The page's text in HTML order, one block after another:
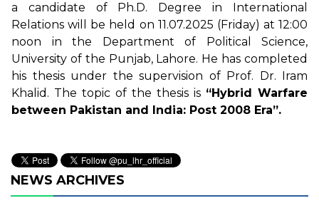
a candidate of Ph.D. Degree in International
Relations will be held on 11.07.2025 (Friday) at 12:00
noon in the Department of Political Science,
University of the Punjab, Lahore. He has completed
his thesis under the supervision of Prof. Dr. Iram
Khalid. The topic of the thesis is “Hybrid Warfare
between Pakistan and India: Post 2008 Era”.
NEWS ARCHIVES